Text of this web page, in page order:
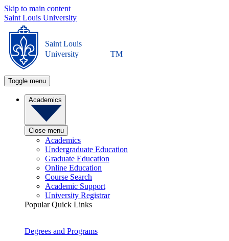
Skip to main content
Saint Louis University
Saint Louis
University
TM
Toggle menu
Academics
Close menu
Academics
Undergraduate Education
Graduate Education
Online Education
Course Search
Academic Support
University Registrar
Popular Quick Links
Degrees and Programs